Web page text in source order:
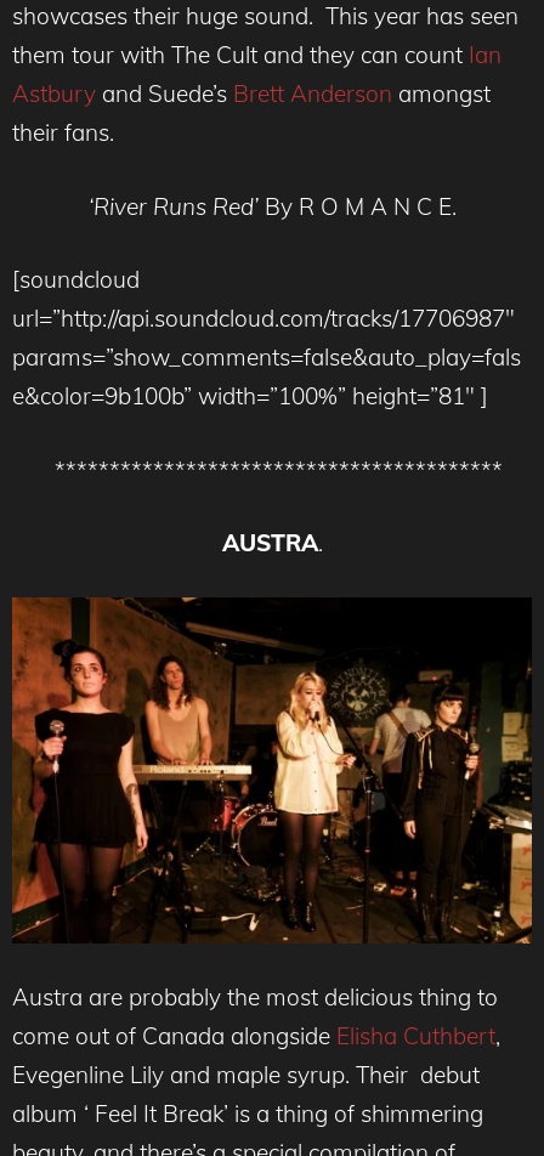
showcases their huge sound. This year has seen
them tour with The Cult and they can count Ian
Astbury and Suede’s Brett Anderson amongst
their fans.
‘River Runs Red’By R O M A N C E.
[soundcloud
url=”http://api.soundcloud.com/tracks/17706987″
params=”show_comments=false&auto_play=fals
e&color=9b100b” width=”100%” height=”81″ ]
*****************************************
AUSTRA.
Austra are probably the most delicious thing to
come out of Canada alongside Elisha Cuthbert,
Evegenline Lily and maple syrup. Their debut
album ‘ Feel It Break’ is a thing of shimmering